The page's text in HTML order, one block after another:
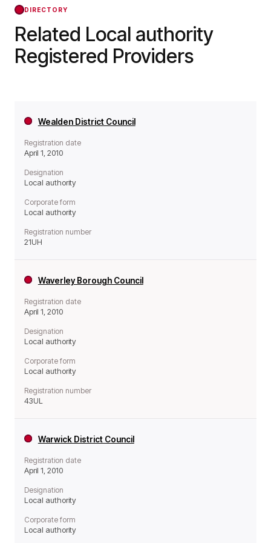
DIRECTORY
Related Local authority
Registered Providers
Wealden District Council
Registration date
April 1, 2010
Designation
Local authority
Corporate form
Local authority
Registration number
21UH
Waverley Borough Council
Registration date
April 1, 2010
Designation
Local authority
Corporate form
Local authority
Registration number
43UL
Warwick District Council
Registration date
April 1, 2010
Designation
Local authority
Corporate form
Local authority